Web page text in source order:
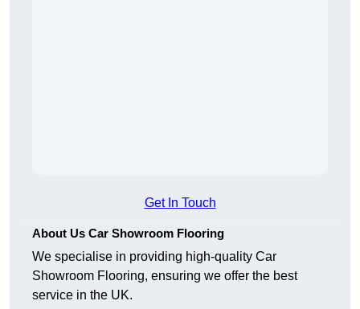
Get In Touch
About Us Car Showroom Flooring
We specialise in providing high-quality Car
Showroom Flooring, ensuring we offer the best
service in the UK.